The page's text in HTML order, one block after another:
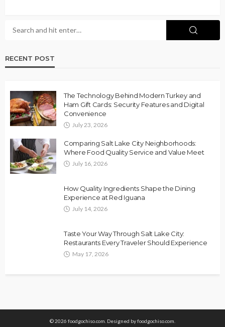
RECENT POST
The Technology Behind Modern Turkey and
Ham Gift Cards: Security Features and Digital
Convenience
July 23, 2026
Comparing Salt Lake City Neighborhoods:
Where Food Quality Service and Value Meet
July 16, 2026
How Quality Ingredients Shape the Dining
Experience at Red Iguana
July 14, 2026
Taste Your Way Through Salt Lake City:
Restaurants Every Traveler Should Experience
May 17, 2026
© 2026 foodgochiso.com. Designed by foodgochiso.com.